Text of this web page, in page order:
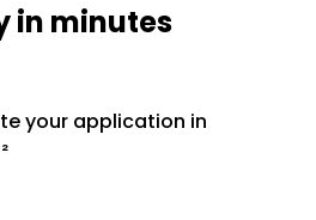
in minutes
your application in